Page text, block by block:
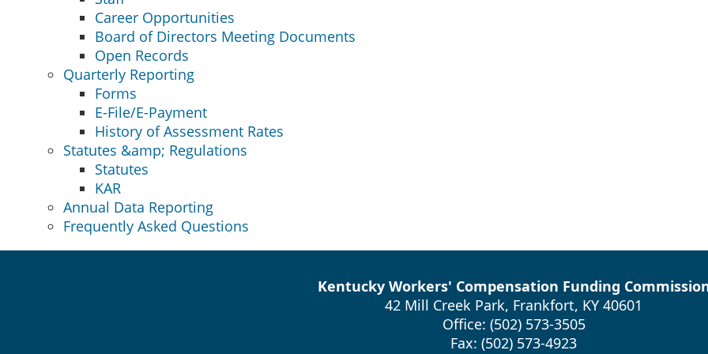
Career Opportunities
Board of Directors Meeting Documents
Open Records
Quarterly Reporting
Forms
E-File/E-Payment
History of Assessment Rates
Statutes &amp; Regulations
Statutes
KAR
Annual Data Reporting
Frequently Asked Questions
Kentucky Workers' Compensation Funding
42 Mill Creek Park, Frankfort, KY 40601
Office: (502) 573-3505
Fax: (502) 573-4923